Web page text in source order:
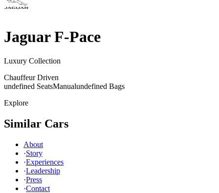
Jaguar F-Pace
Luxury Collection
Chauffeur Driven
undefined SeatsManualundefined Bags
Explore
Similar Cars
About
·Story
·Experiences
·Leadership
·Press
·Contact